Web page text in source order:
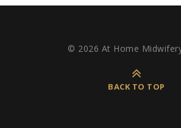
© 2026 At Home
BACK TO TOP